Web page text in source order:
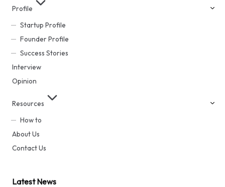
Profile
Startup Profile
Founder Profile
Success Stories
Interview
Opinion
Resources
How to
About Us
Contact Us
Latest News